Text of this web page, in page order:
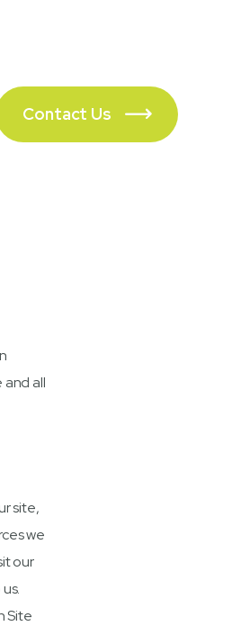
Contact Us
and all
site,
we
our
Site